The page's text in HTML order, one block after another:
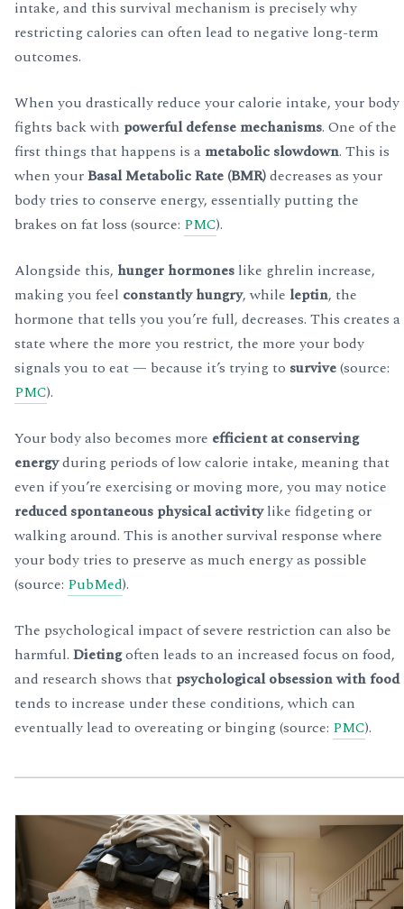
intake, and this survival mechanism is precisely why
restricting calories can often lead to negative long-term
outcomes.
When you drastically reduce your calorie intake, your body
fights back with powerful defense mechanisms. One of the
first things that happens is a metabolic slowdown. This is
when yourBasal Metabolic Rate (BMR)decreases as your
body tries to conserve energy, essentially putting the
brakes on fat loss (source: PMC).
Alongside this, hunger hormones like ghrelin increase,
making you feel constantly hungry, while leptin, the
hormone that tells you you’re full, decreases. This creates a
state where the more you restrict, the more your body
signals you to eat — because it’s trying to survive(source:
PMC).
Your body also becomes more efficient at conserving
energyduring periods of low calorie intake, meaning that
even if you’re exercising or moving more, you may notice
reduced spontaneous physical activitylike fidgeting or
walking around. This is another survival response where
your body tries to preserve as much energy as possible
(source: PubMed).
The psychological impact of severe restriction can also be
harmful. Dietingoften leads to an increased focus on food,
and research shows that psychological obsession with food
tends to increase under these conditions, which can
eventually lead to overeating or binging (source: PMC).